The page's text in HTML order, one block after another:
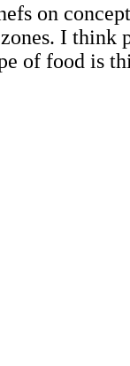
on
I think
of food is